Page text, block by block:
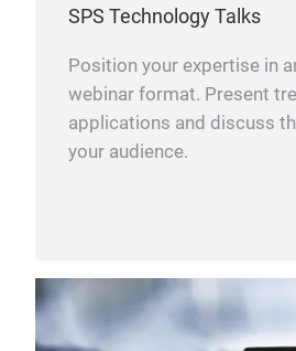
SPS Technology Talks
Position your expertise in
webinar format. Present
applications and discuss
your audience.